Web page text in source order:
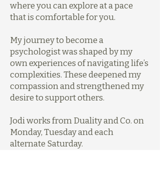
where you can explore at a pace
that is comfortable for you.
My journey to become a
psychologist was shaped by my
own experiences of navigating life’s
complexities. These deepened my
compassion and strengthened my
desire to support others.
Jodi works from Duality and Co. on
Monday, Tuesday and each
alternate Saturday.